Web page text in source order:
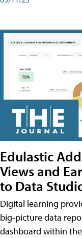
Edulastic
Views and
to Data
Digital learning
big-picture data
dashboard within